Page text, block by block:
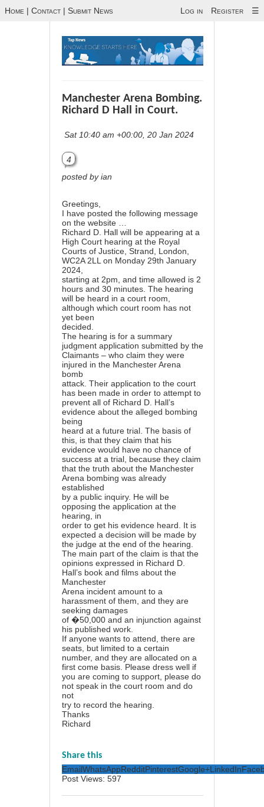
Home | Contact | Submit News Log in Register ☰
Manchester Arena Bombing.
Richard D Hall in Court.
Sat 10:40 am +00:00, 20 Jan 2024
4
posted by ian
Greetings,
I have posted the following message
on the website …
Richard D. Hall will be appearing at a
High Court hearing at the Royal
Courts of Justice, Strand, London,
WC2A 2LL on Monday 29th January
2024,
starting at 2pm, and time allowed is 2
hours and 30 minutes. The hearing
will be heard in a court room,
although which court room has not
yet been
decided.
The hearing is for a summary
judgment application submitted by the
Claimants – who claim they were
injured in the Manchester Arena
bomb
attack. Their application to the court
has been made in order to attempt to
prevent all of Richard D. Hall’s
evidence about the alleged bombing
being
heard at a future trial. The basis of
this, is that they claim that his
evidence would have no chance of
success at a trial, because they claim
that the truth about the Manchester
Arena bombing was already
established
by a public inquiry. He will be
opposing the application at the
hearing, in
order to get his evidence heard. It is
expected a decision will be made by
the judge at the end of the hearing.
The main part of the claim is that the
opinions expressed in Richard D.
Hall’s book and films about the
Manchester
Arena incident amount to a
harassment of them, and they are
seeking damages
of �50,000 and an injunction against
his published work.
If anyone wants to attend, there are
seats, but limited to a certain
number, and they are allocated on a
first come basis. Please dress well if
you are coming to support, please do
not speak in the court room and do
not
try to record the hearing.
Thanks
Richard
Share this
EmailWhatsAppRedditPinterestGoogle+LinkedIn
Post Views: 597